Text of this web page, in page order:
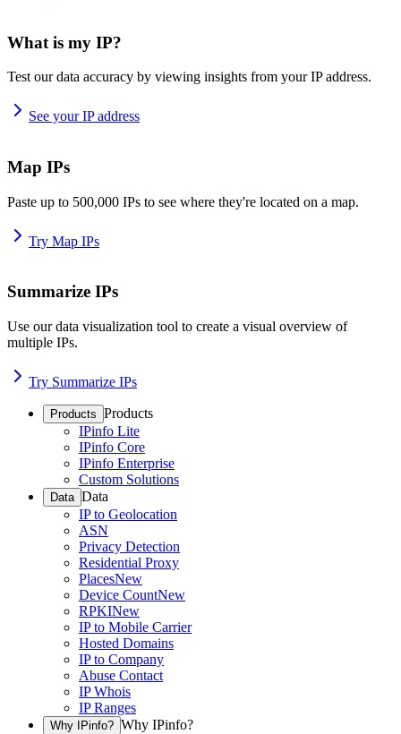
What is my IP?
Test our data accuracy by viewing insights from your IP address.
See your IP address
Map IPs
Paste up to 500,000 IPs to see where they're located on a map.
Try Map IPs
Summarize IPs
Use our data visualization tool to create a visual overview of
multiple IPs.
Try Summarize IPs
Products Products
IPinfo Lite
IPinfo Core
IPinfo Enterprise
Custom Solutions
Data Data
IP to Geolocation
ASN
Privacy Detection
Residential Proxy
PlacesNew
Device CountNew
RPKINew
IP to Mobile Carrier
Hosted Domains
IP to Company
Abuse Contact
IP Whois
IP Ranges
Why IPinfo? Why IPinfo?